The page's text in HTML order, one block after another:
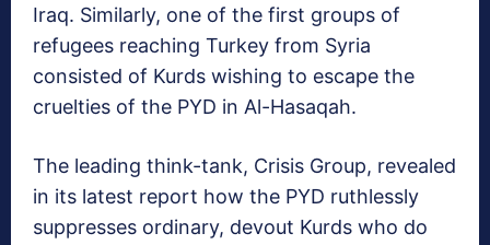
Iraq. Similarly, one of the first groups of
refugees reaching Turkey from Syria
consisted of Kurds wishing to escape the
cruelties of the PYD in Al-Hasaqah.
The leading think-tank, Crisis Group, revealed
in its latest report how the PYD ruthlessly
suppresses ordinary, devout Kurds who do